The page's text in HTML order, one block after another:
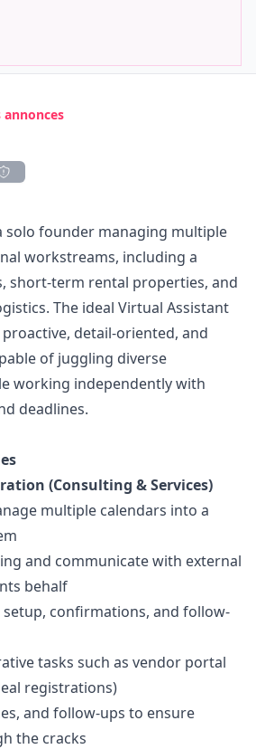
solo founder managing multiple
workstreams, including a
short-term rental properties, and
The ideal Virtual Assistant
detail-oriented, and
of juggling diverse
working independently with
deadlines.
(Consulting & Services)
multiple calendars into a
and communicate with external
behalf
confirmations, and follow-
tasks such as vendor portal
registrations)
and follow-ups to ensure
the cracks